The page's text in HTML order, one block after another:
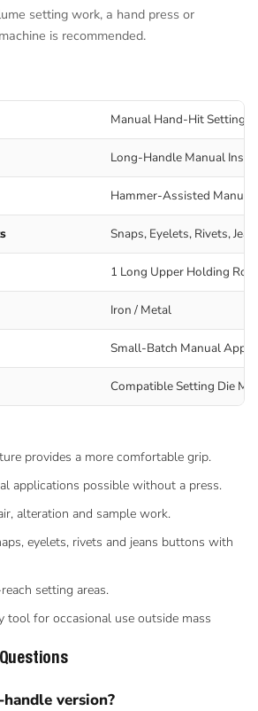
setting work, a hand press or
is recommended.
Manual Hand-Hit Setting
Long-Handle Manual
Hammer-Assisted Manual
Snaps, Eyelets, Rivets,
1 Long Upper Holding Rod
Iron / Metal
Small-Batch Manual
Compatible Setting Die
provides a more comfortable grip.
applications possible without a press.
alteration and sample work.
eyelets, rivets and jeans buttons with
setting areas.
tool for occasional use outside mass
version?